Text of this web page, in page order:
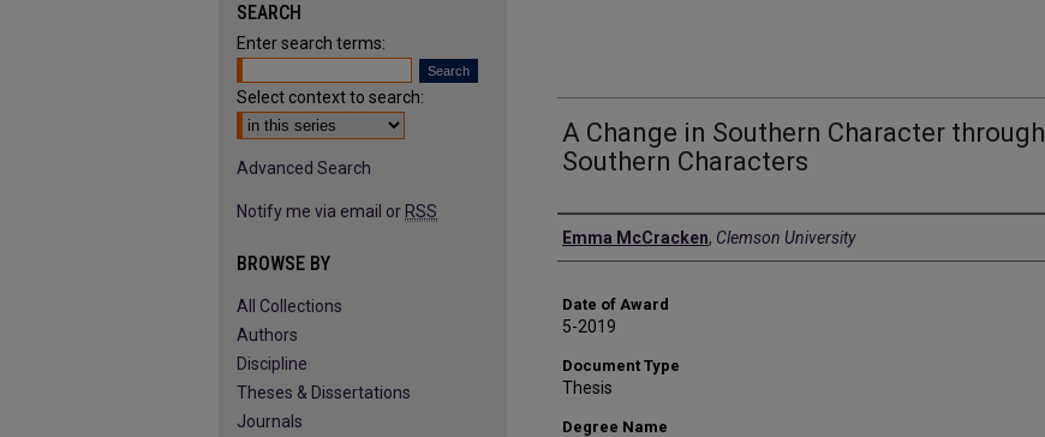
A Change in Southern Character through
Southern Characters
Author
Emma McCracken, Clemson University
Date of Award
5-2019
Document Type
Thesis
Degree Name
SEARCH
Enter search terms:
Select context to search:
Advanced Search
Notify me via email or RSS
BROWSE BY
All Collections
Authors
Discipline
Theses & Dissertations
Journals